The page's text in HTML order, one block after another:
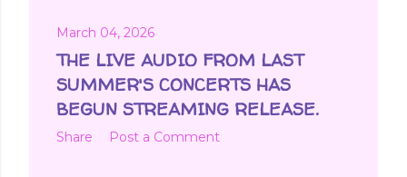
March 04, 2026
THE LIVE AUDIO FROM LAST
SUMMER'S CONCERTS HAS
BEGUN STREAMING RELEASE.
Share Post a Comment